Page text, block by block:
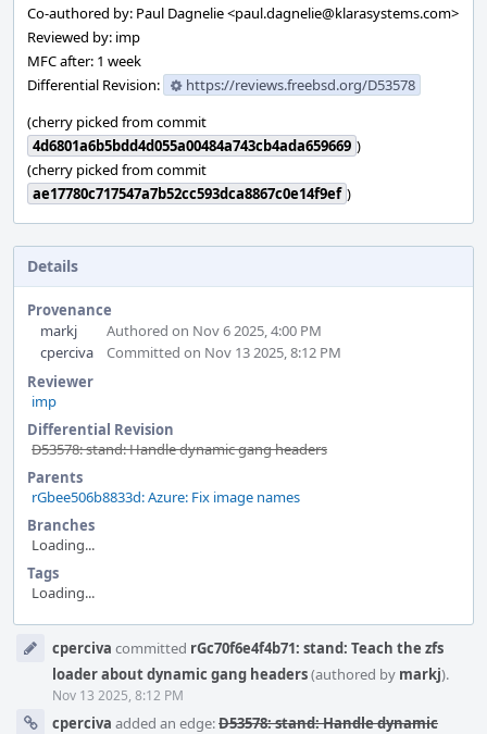
Co-authored by: Paul Dagnelie <paul.dagnelie@klarasystems.com>
Reviewed by: imp
MFC after: 1 week
Differential Revision:
https://reviews.freebsd.org/D53578
(cherry picked from commit
4d6801a6b5bdd4d055a00484a743cb4ada659669 )
(cherry picked from commit
ae17780c717547a7b52cc593dca8867c0e14f9ef )
Details
Provenance
markj
Authored on Nov 6 2025, 4:00 PM
cperciva
Committed on Nov 13 2025, 8:12 PM
Reviewer
imp
Differential Revision
D53578: stand: Handle dynamic gang headers
Parents
rGbee506b8833d: Azure: Fix image names
Branches
Loading...
Tags
Loading...
Timelinecperciva committed rGc70f6e4f4b71: stand: Teach the zfs
loader about dynamic gang headers(authored by markj).
Nov 13 2025, 8:12 PM
cperciva added an edge:D53578: stand: Handle dynamic